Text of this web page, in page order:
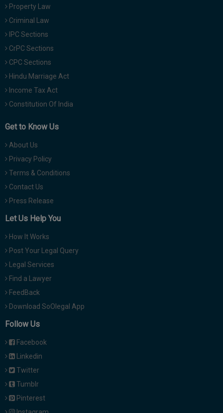
Property Law
Criminal Law
IPC Sections
CrPC Sections
CPC Sections
Hindu Marriage Act
Income Tax Act
Constitution Of India
Get to Know Us
About Us
Privacy Policy
Terms & Conditions
Contact Us
Press Release
Let Us Help You
How It Works
Post Your Legal Query
Legal Services
Find a Lawyer
FeedBack
Download SoOlegal App
Follow Us
Facebook
Linkedin
Twitter
Tumblr
Pinterest